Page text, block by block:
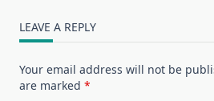
LEAVE A REPLY
Your email address will not be
are marked *